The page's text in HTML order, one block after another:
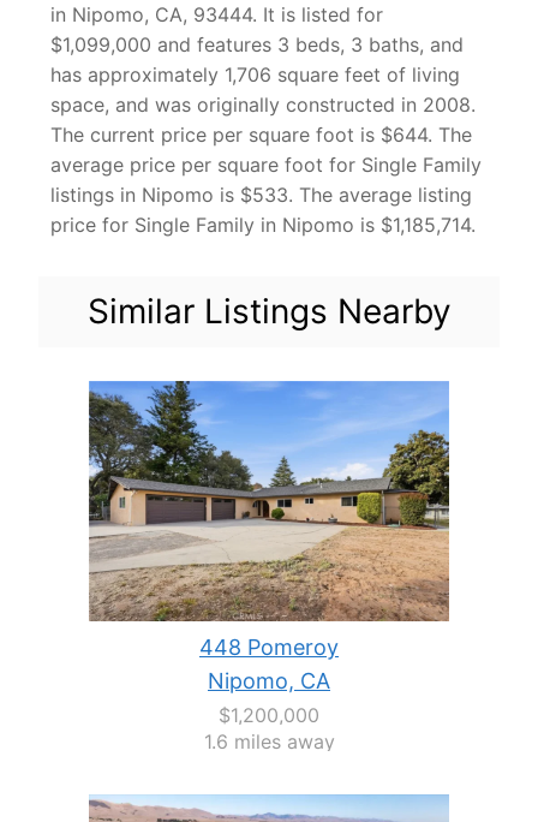
in Nipomo, CA, 93444. It is listed for
$1,099,000 and features 3 beds, 3 baths, and
has approximately 1,706 square feet of living
space, and was originally constructed in 2008.
The current price per square foot is $644. The
average price per square foot for Single Family
listings in Nipomo is $533. The average listing
price for Single Family in Nipomo is $1,185,714.
Similar Listings Nearby
448 Pomeroy
Nipomo, CA
$1,200,000
1.6 miles away